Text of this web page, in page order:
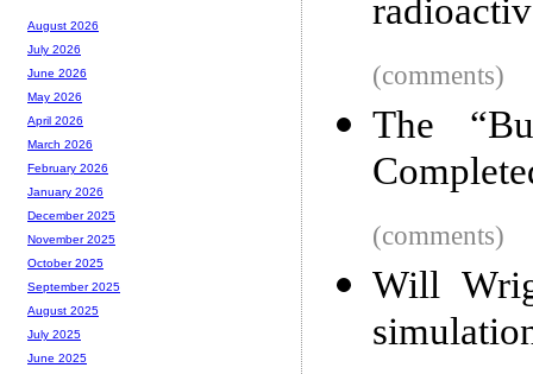
(comments)
The
(comments)
Will
August 2026
July 2026
June 2026
May 2026
April 2026
March 2026
February 2026
January 2026
December 2025
November 2025
October 2025
September 2025
August 2025
July 2025
June 2025